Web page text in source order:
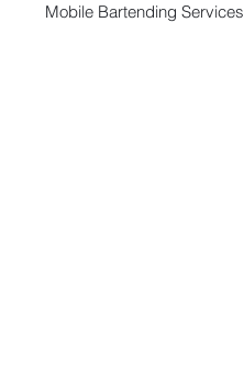
Mobile Bartending Services